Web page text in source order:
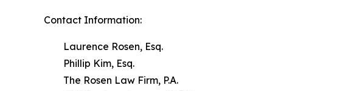
Contact Information:
Laurence Rosen, Esq.
Phillip Kim, Esq.
The Rosen Law Firm, P.A.